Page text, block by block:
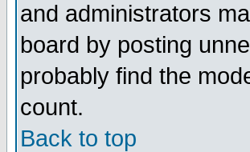
and administrators
board by posting
probably find the
count.
Back to top